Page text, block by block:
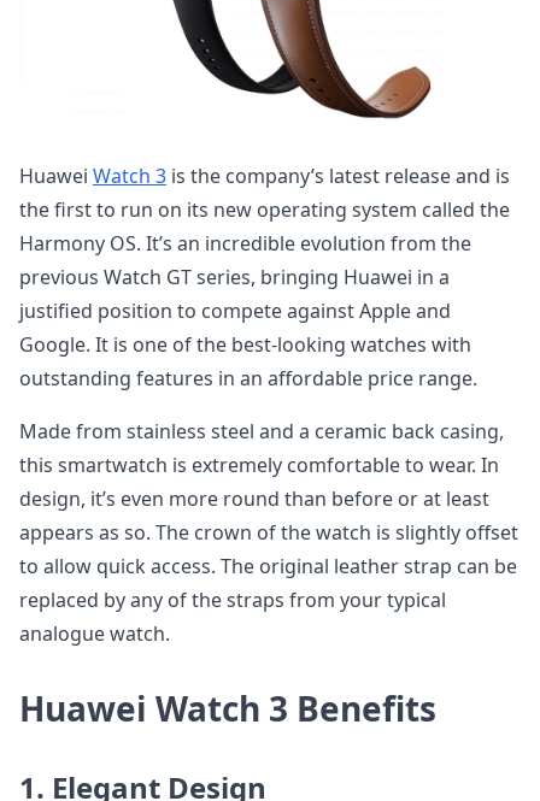
Huawei Watch 3 is the company’s latest release and is
the first to run on its new operating system called the
Harmony OS. It’s an incredible evolution from the
previous Watch GT series, bringing Huawei in a
justified position to compete against Apple and
Google. It is one of the best-looking watches with
outstanding features in an affordable price range.
Made from stainless steel and a ceramic back casing,
this smartwatch is extremely comfortable to wear. In
design, it’s even more round than before or at least
appears as so. The crown of the watch is slightly offset
to allow quick access. The original leather strap can be
replaced by any of the straps from your typical
analogue watch.
Huawei Watch 3 Benefits
1. Elegant Design